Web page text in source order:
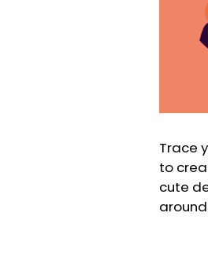
Trace
to
cute